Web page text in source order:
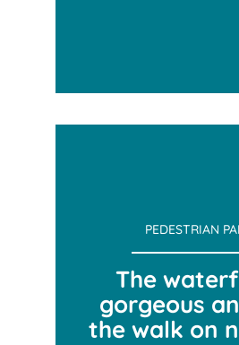
PEDESTRIAN
The
gorgeous
the walk on